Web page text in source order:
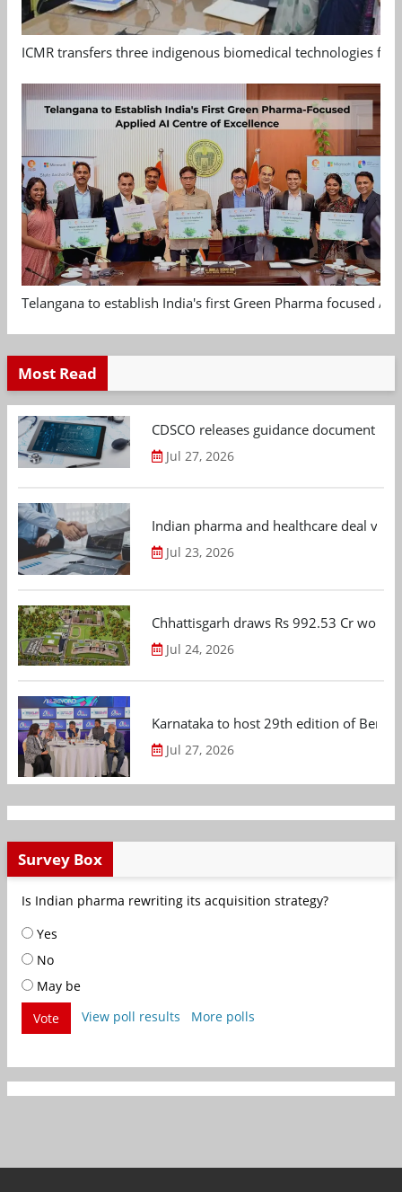
ICMR transfers three indigenous biomedical technologies
Telangana to establish India's first Green Pharma focused
Most Read
CDSCO releases guidance document
Jul 27, 2026
Indian pharma and healthcare deal
Jul 23, 2026
Chhattisgarh draws Rs 992.53 Cr
Jul 24, 2026
Karnataka to host 29th edition of
Jul 27, 2026
Survey Box
Is Indian pharma rewriting its acquisition strategy?
Yes
No
May be
Vote
View poll results More polls